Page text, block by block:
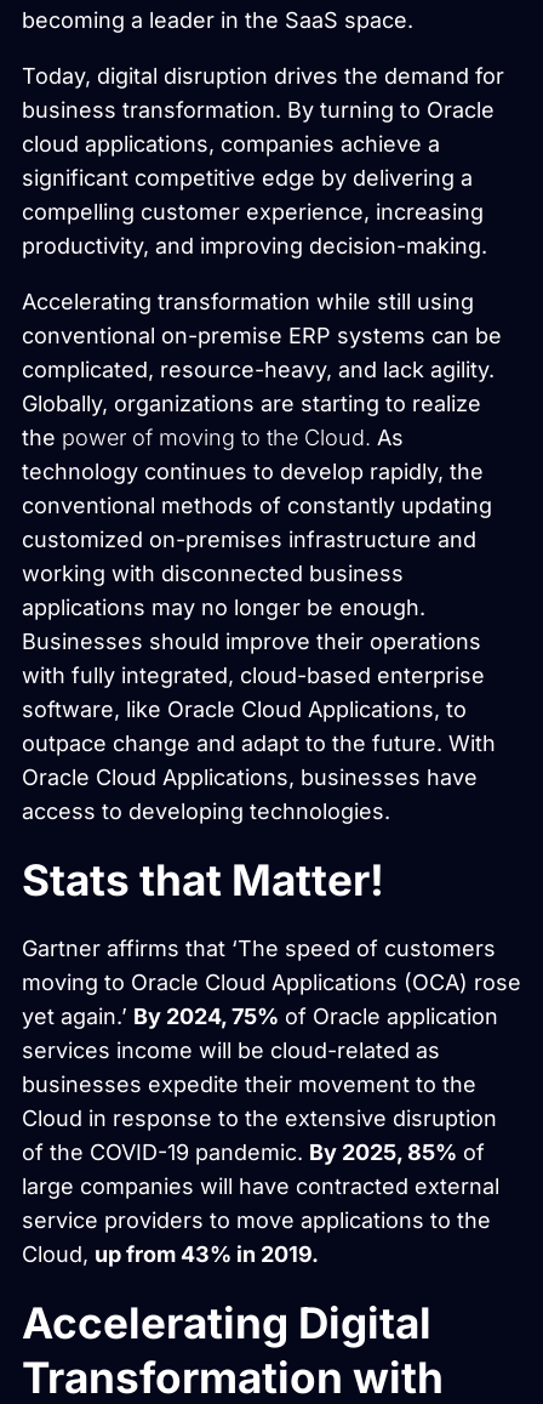
becoming a leader in the SaaS space.
Today, digital disruption drives the demand for
business transformation. By turning to Oracle
cloud applications, companies achieve a
significant competitive edge by delivering a
compelling customer experience, increasing
productivity, and improving decision-making.
Accelerating transformation while still using
conventional on-premise ERP systems can be
complicated, resource-heavy, and lack agility.
Globally, organizations are starting to realize
the power of moving to the Cloud. As
technology continues to develop rapidly, the
conventional methods of constantly updating
customized on-premises infrastructure and
working with disconnected business
applications may no longer be enough.
Businesses should improve their operations
with fully integrated, cloud-based enterprise
software, like Oracle Cloud Applications, to
outpace change and adapt to the future. With
Oracle Cloud Applications, businesses have
access to developing technologies.
Stats that Matter!
Gartner affirms that ‘The speed of customers
moving to Oracle Cloud Applications (OCA) rose
yet again.’ By 2024, 75% of Oracle application
services income will be cloud-related as
businesses expedite their movement to the
Cloud in response to the extensive disruption
of the COVID-19 pandemic. By 2025, 85% of
large companies will have contracted external
service providers to move applications to the
Cloud, up from 43% in 2019.
Accelerating Digital
Transformation with